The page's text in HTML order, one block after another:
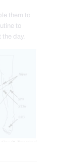
them to
to
day.